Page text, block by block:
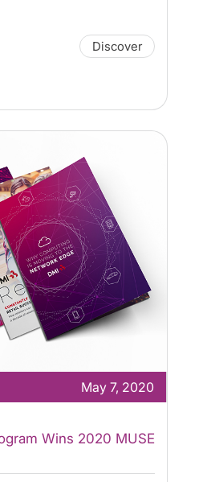
Discover
May 7, 2020
Wins 2020 MUSE